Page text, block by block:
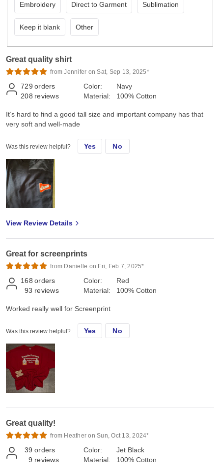
Embroidery Direct to Garment Sublimation
Keep it blank Other
Great quality shirt
from Jennifer on Sat, Sep 13, 2025*
729 orders
208 reviews
Color:
Material:
Navy
100% Cotton
It’s hard to find a good tall size and important company has that
very soft and well-made
Was this review helpful? Yes No
View Review Details
Great for screenprints
from Danielle on Fri, Feb 7, 2025*
168 orders
93 reviews
Color:
Material:
Red
100% Cotton
Worked really well for Screenprint
Was this review helpful? Yes No
Great quality!
from Heather on Sun, Oct 13, 2024*
39 orders
9 reviews
Color:
Material:
Jet Black
100% Cotton